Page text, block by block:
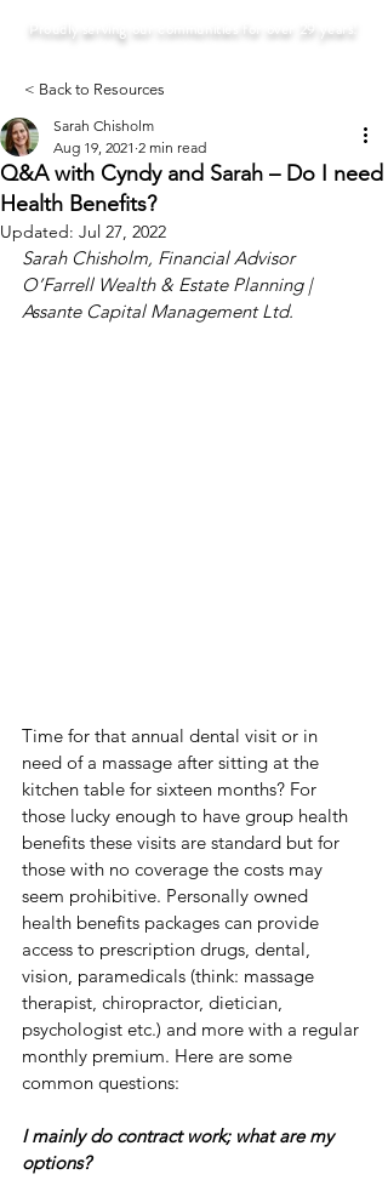
Proudly serving our communities for over 29 years!
< Back to Resources
Q&A with Cyndy and Sarah – Do I need
Health Benefits?
Sarah Chisholm
Aug 19, 2021 2 min read
Updated: Jul 27, 2022
Sarah Chisholm, Financial Advisor
O’Farrell Wealth & Estate Planning |
Assante Capital Management Ltd.
Time for that annual dental visit or in
need of a massage after sitting at the
kitchen table for sixteen months? For
those lucky enough to have group health
benefits these visits are standard but for
those with no coverage the costs may
seem prohibitive. Personally owned
health benefits packages can provide
access to prescription drugs, dental,
vision, paramedicals (think: massage
therapist, chiropractor, dietician,
psychologist etc.) and more with a regular
monthly premium. Here are some
common questions:
I mainly do contract work; what are my
options?